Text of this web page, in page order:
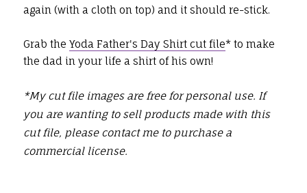
again (with a cloth on top) and it should re-stick.
Grab the Yoda Father's Day Shirt cut file* to make
the dad in your life a shirt of his own!
*My cut file images are free for personal use. If
you are wanting to sell products made with this
cut file, please contact me to purchase a
commercial license.